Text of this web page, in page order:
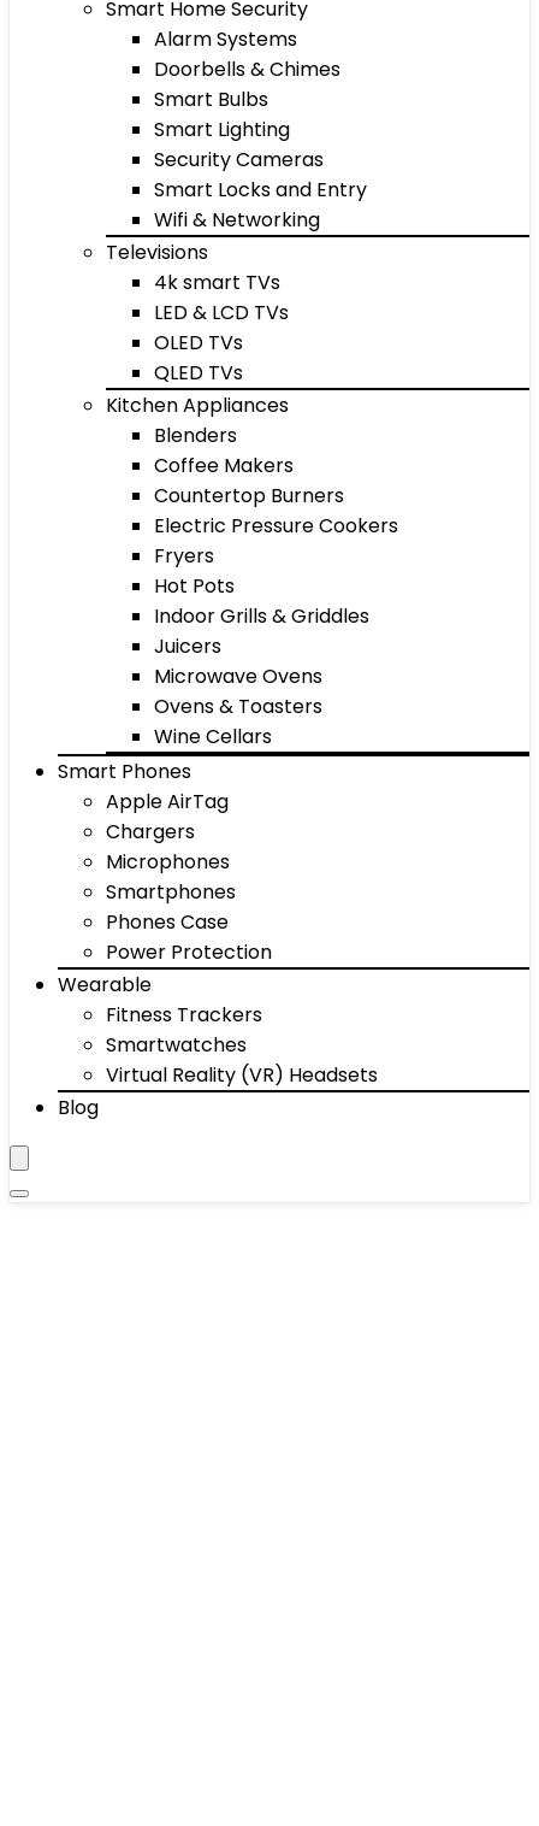
Smart Home Security
Alarm Systems
Doorbells & Chimes
Smart Bulbs
Smart Lighting
Security Cameras
Smart Locks and Entry
Wifi & Networking
Televisions
4k smart TVs
LED & LCD TVs
OLED TVs
QLED TVs
Kitchen Appliances
Blenders
Coffee Makers
Countertop Burners
Electric Pressure Cookers
Fryers
Hot Pots
Indoor Grills & Griddles
Juicers
Microwave Ovens
Ovens & Toasters
Wine Cellars
Smart Phones
Apple AirTag
Chargers
Microphones
Smartphones
Phones Case
Power Protection
Wearable
Fitness Trackers
Smartwatches
Virtual Reality (VR) Headsets
Blog